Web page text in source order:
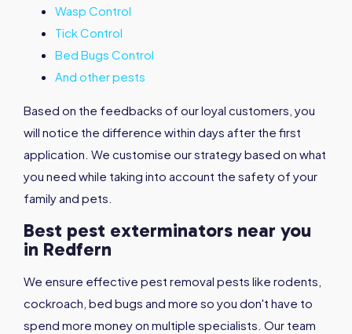
Wasp Control
Tick Control
Bed Bugs Control
And other pests
Based on the feedbacks of our loyal customers, you
will notice the difference within days after the first
application. We customise our strategy based on what
you need while taking into account the safety of your
family and pets.
Best pest exterminators near you
in Redfern
We ensure effective pest removal pests like rodents,
cockroach, bed bugs and more so you don't have to
spend more money on multiple specialists. Our team